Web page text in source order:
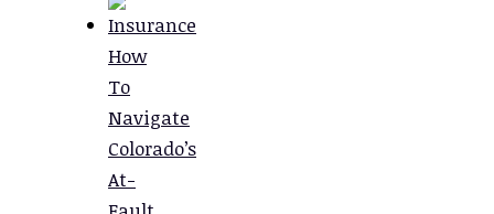
How
To
Navigate
Colorado’s
At-